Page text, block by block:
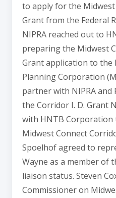
to apply for the
Grant from the Federal
NIPRA reached out to
preparing the Midwest
Grant application to the
Planning Corporation
partner with NIPRA
the Corridor I. D. Grant
with HNTB Corporation
Midwest Connect
Spoelhof agreed to
Wayne as a member of
liaison status. Steven
Commissioner on